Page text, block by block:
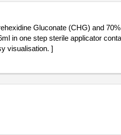
Gluconate (CHG) and 70%
visualisation. ]